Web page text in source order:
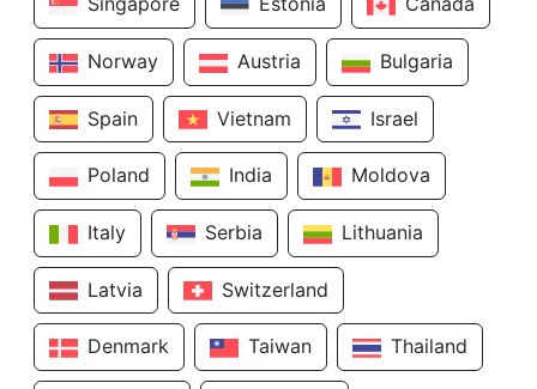
Norway Austria Bulgaria
Spain Vietnam Israel
Poland India Moldova
Italy Serbia Lithuania
Latvia Switzerland
Denmark Taiwan Thailand